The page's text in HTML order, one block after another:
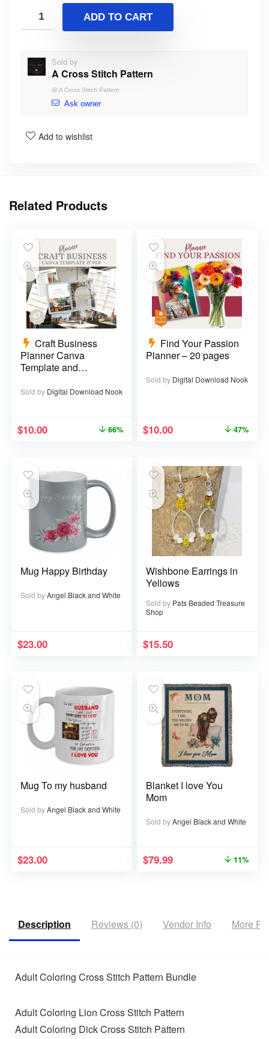
ADD TO CART
Sold by
A Cross Stitch Pattern
@ A Cross Stitch Pattern
Ask owner
Add to wishlist
Related Products
Craft Business
Planner Canva
Template and
pages
Sold by Digital Download Nook
$10.00 66%
Find Your Passion
Planner – 20 pages
Sold by Digital Download Nook
$10.00 47%
Mug Happy Birthday
Sold byAngel Black and White
$23.00
Wishbone Earrings in
Yellows
Sold by Pats Beaded Treasure
Shop
$15.50
Mug To my husband
Sold byAngel Black and White
$23.00
Blanket I love You
Mom
Sold byAngel Black and White
$79.99 11%
Description Reviews (0) Vendor Info More
Adult Coloring Cross Stitch Pattern Bundle
Adult Coloring Lion Cross Stitch Pattern
Adult Coloring Dick Cross Stitch Pattern